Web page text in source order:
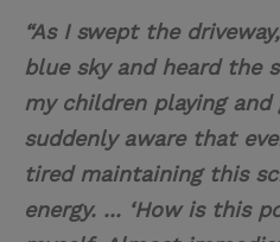
“As I swept the
blue sky and heard the
my children playing and
suddenly aware that
tired maintaining this
energy. ... ‘How is this